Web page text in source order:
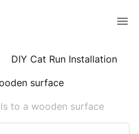
DIY Cat Run Installation
surface
to a wooden surface